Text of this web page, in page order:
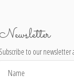
Newsletter
Subscribe to our newsletter
Address